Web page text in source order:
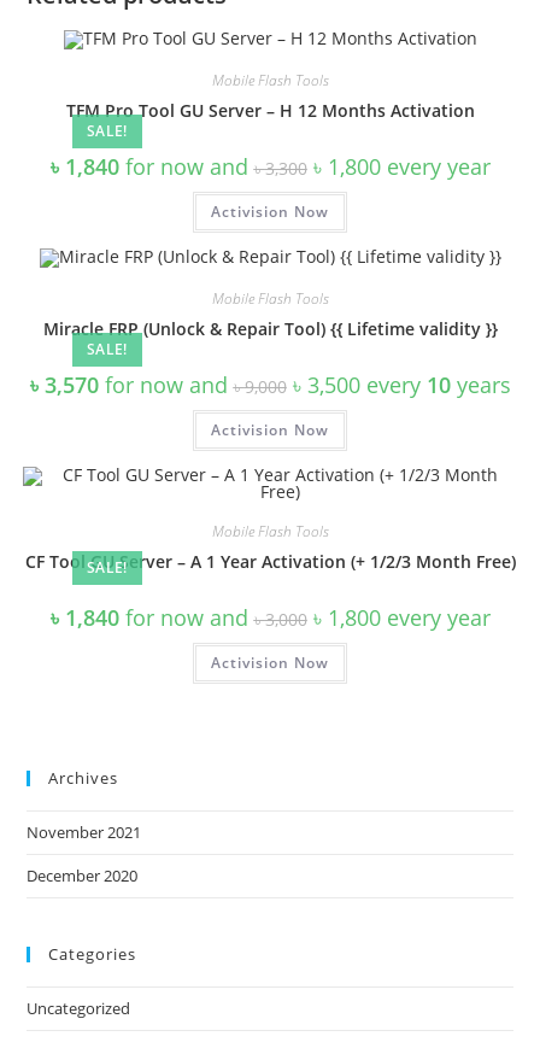
SALE!
Mobile Flash Tools
TFM Pro Tool GU Server – H 12 Months Activation
৳ 1,840for now and৳3,300 Original
price
was:
৳ 3,300.
৳ 1,800Current
price
every year
Activision Now
SALE!
Mobile Flash Tools
Miracle FRP (Unlock & Repair Tool) {{ Lifetime validity }}
৳ 3,570for now and৳9,000 Original
price
was:
৳ 9,000.
৳ 3,500Current
price
every 10years
Activision Now
SALE!
Mobile Flash Tools
CF Tool GU Server – A 1 Year Activation (+ 1/2/3 Month Free)
৳ 1,840for now and৳3,000 Original
price
was:
৳ 3,000.
৳ 1,800Current
price
every year
Activision Now
Archives
November 2021
December 2020
Categories
Uncategorized